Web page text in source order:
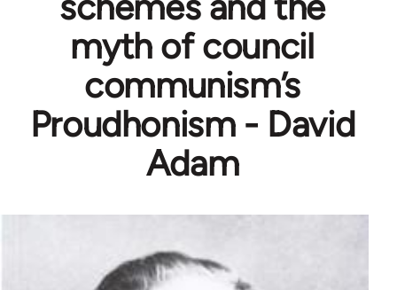
myth of council
communism’s
Proudhonism - David
Adam